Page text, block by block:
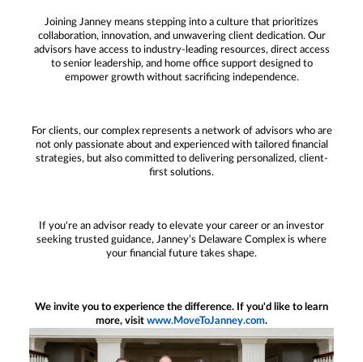
Joining Janney means stepping into a culture that prioritizes
collaboration, innovation, and unwavering client dedication. Our
advisors have access to industry-leading resources, direct access
to senior leadership, and home office support designed to
empower growth without sacrificing independence.
For clients, our complex represents a network of advisors who are
not only passionate about and experienced with tailored financial
strategies, but also committed to delivering personalized, client-
first solutions.
If you're an advisor ready to elevate your career or an investor
seeking trusted guidance, Janney’s Delaware Complex is where
your financial future takes shape.
We invite you to experience the difference. If you'd like to learn
more, visit www.MoveToJanney.com.